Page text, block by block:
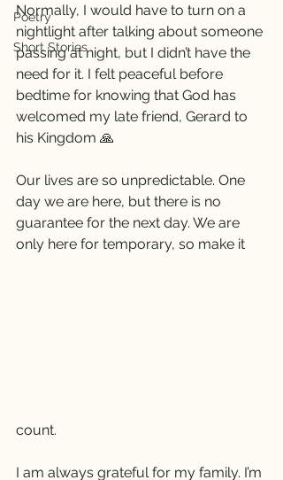
Poetry
Short Stories
Normally, I would have to turn on a
nightlight after talking about someone
passing at night, but I didn’t have the
need for it. I felt peaceful before
bedtime for knowing that God has
welcomed my late friend, Gerard to
his Kingdom 🙏
Our lives are so unpredictable. One
day we are here, but there is no
guarantee for the next day. We are
only here for temporary, so make it
count.
I am always grateful for my family. I’m